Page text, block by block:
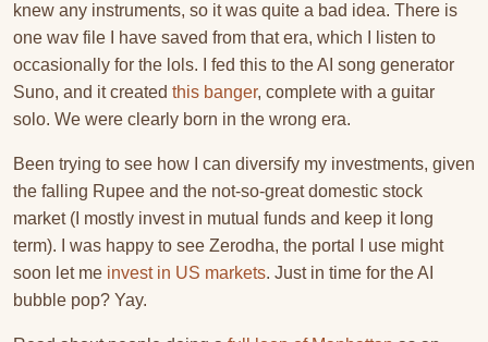
knew any instruments, so it was quite a bad idea. There is
one wav file I have saved from that era, which I listen to
occasionally for the lols. I fed this to the AI song generator
Suno, and it created this banger, complete with a guitar
solo. We were clearly born in the wrong era.
Been trying to see how I can diversify my investments, given
the falling Rupee and the not-so-great domestic stock
market (I mostly invest in mutual funds and keep it long
term). I was happy to see Zerodha, the portal I use might
soon let me invest in US markets. Just in time for the AI
bubble pop? Yay.